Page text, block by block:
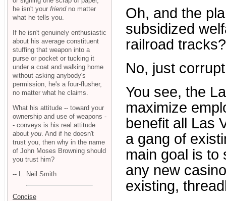
Oh, and the
subsidized
railroad
No, just
You see, the
maximize
benefit all Las
a gang of
main goal is to
any new
existing,
he isn't your friendno matter
what he tells you.
If he isn't genuinely enthusiastic
about his average constituent
stuffing that weapon into a
purse or pocket or tucking it
under a coat and walking home
without asking anybody's
permission, he's a four-flusher,
no matter what he claims.
What his attitude -- toward your
ownership and use of weapons -
- conveys is his real attitude
about you . And if he doesn't
trust you, then why in the name
of John Moses Browning should
you trust him?
-- L. Neil Smith
Concise